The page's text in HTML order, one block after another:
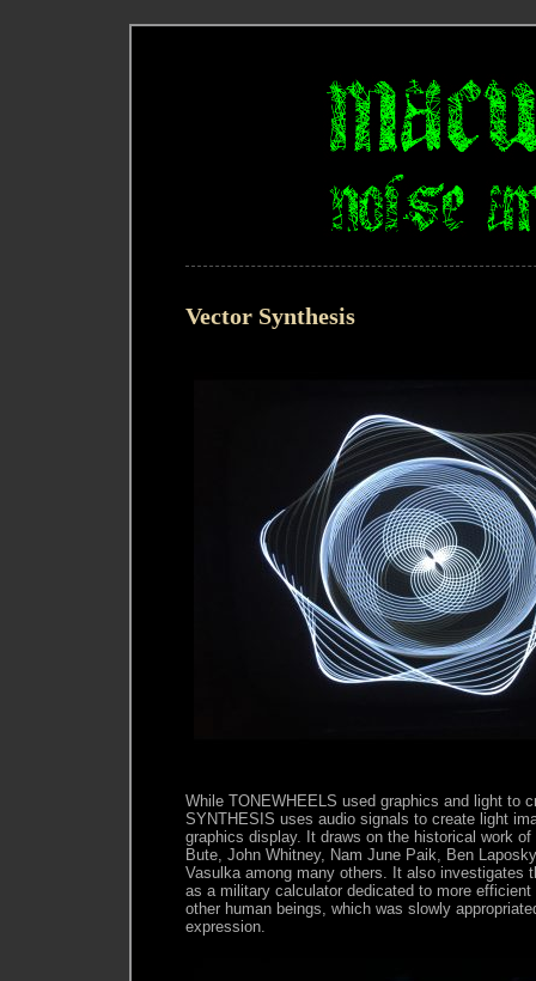
Vector Synthesis
While TONEWHEELS used graphics and light to
SYNTHESIS uses audio signals to create light
graphics display. It draws on the historical work
Bute, John Whitney, Nam June Paik, Ben
Vasulka among many others. It also investigates
as a military calculator dedicated to more
other human beings, which was slowly
expression.